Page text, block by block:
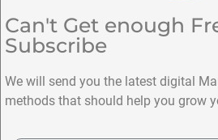
Can't Get enough
Subscribe
We will send you the latest digital
methods that should help you grow